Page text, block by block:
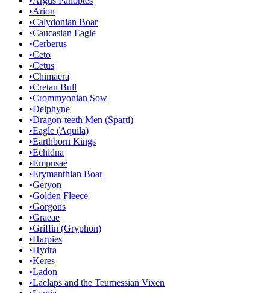
•Arion
•Calydonian Boar
•Caucasian Eagle
•Cerberus
•Ceto
•Cetus
•Chimaera
•Cretan Bull
•Crommyonian Sow
•Delphyne
•Dragon-teeth Men (Sparti)
•Eagle (Aquila)
•Earthborn Kings
•Echidna
•Empusae
•Erymanthian Boar
•Geryon
•Golden Fleece
•Gorgons
•Graeae
•Griffin (Gryphon)
•Harpies
•Hydra
•Keres
•Ladon
•Laelaps and the Teumessian Vixen